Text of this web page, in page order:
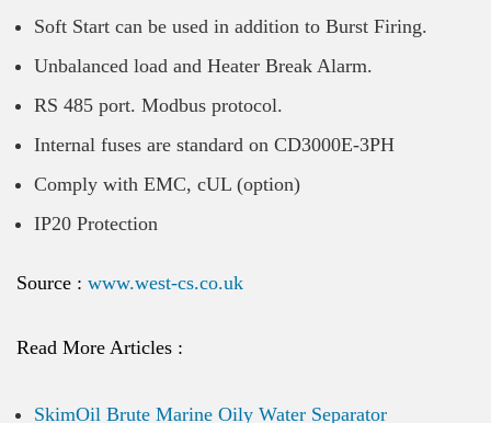
Soft Start can be used in addition to Burst Firing.
Unbalanced load and Heater Break Alarm.
RS 485 port. Modbus protocol.
Internal fuses are standard on CD3000E-3PH
Comply with EMC, cUL (option)
IP20 Protection
Source : www.west-cs.co.uk
Read More Articles :
SkimOil Brute Marine Oily Water Separator